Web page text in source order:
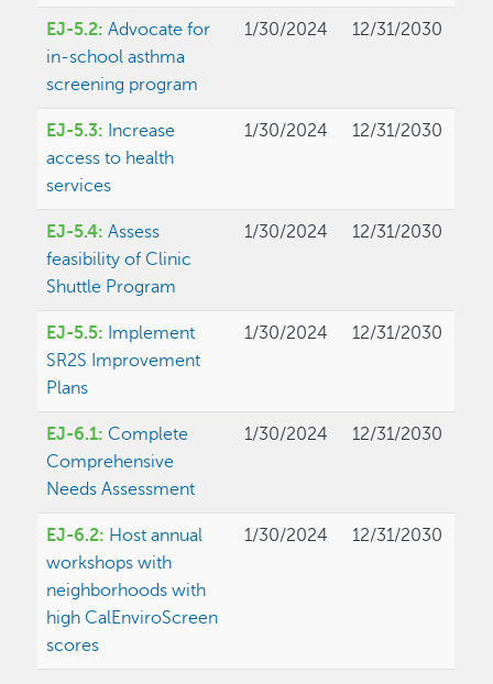
EJ-5.2:Advocate for
in-school asthma
screening program
1/30/2024 12/31/2030
EJ-5.3: Increase
access to health
services
1/30/2024 12/31/2030
EJ-5.4:Assess
feasibility of Clinic
Shuttle Program
1/30/2024 12/31/2030
EJ-5.5: Implement
SR2S Improvement
Plans
1/30/2024 12/31/2030
EJ-6.1: Complete
Comprehensive
Needs Assessment
1/30/2024 12/31/2030
EJ-6.2: Host annual
workshops with
neighborhoods with
high CalEnviroScreen
scores
1/30/2024 12/31/2030